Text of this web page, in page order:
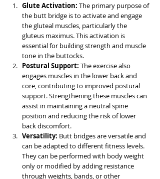
Glute Activation: The primary purpose of
the butt bridge is to activate and engage
the gluteal muscles, particularly the
gluteus maximus. This activation is
essential for building strength and muscle
tone in the buttocks.
Postural Support: The exercise also
engages muscles in the lower back and
core, contributing to improved postural
support. Strengthening these muscles can
assist in maintaining a neutral spine
position and reducing the risk of lower
back discomfort.
Versatility: Butt bridges are versatile and
can be adapted to different fitness levels.
They can be performed with body weight
only or modified by adding resistance
through weights, bands, or other